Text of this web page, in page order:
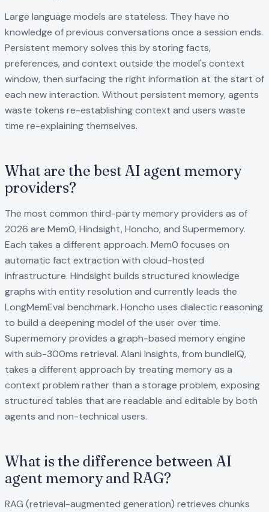
Large language models are stateless. They have no
knowledge of previous conversations once a session ends.
Persistent memory solves this by storing facts,
preferences, and context outside the model's context
window, then surfacing the right information at the start of
each new interaction. Without persistent memory, agents
waste tokens re-establishing context and users waste
time re-explaining themselves.
What are the best AI agent memory
providers?
The most common third-party memory providers as of
2026 are Mem0, Hindsight, Honcho, and Supermemory.
Each takes a different approach. Mem0 focuses on
automatic fact extraction with cloud-hosted
infrastructure. Hindsight builds structured knowledge
graphs with entity resolution and currently leads the
LongMemEval benchmark. Honcho uses dialectic reasoning
to build a deepening model of the user over time.
Supermemory provides a graph-based memory engine
with sub-300ms retrieval. Alani Insights, from bundleIQ,
takes a different approach by treating memory as a
context problem rather than a storage problem, exposing
structured tables that are readable and editable by both
agents and non-technical users.
What is the difference between AI
agent memory and RAG?
RAG (retrieval-augmented generation) retrieves chunks